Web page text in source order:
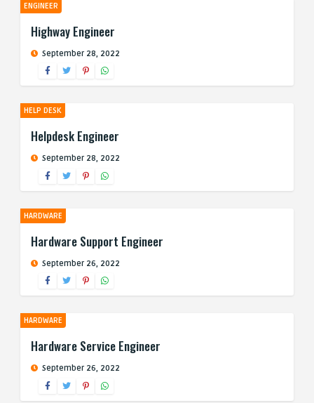
ENGINEER
Highway Engineer
September 28, 2022
HELP DESK
Helpdesk Engineer
September 28, 2022
HARDWARE
Hardware Support Engineer
September 26, 2022
HARDWARE
Hardware Service Engineer
September 26, 2022